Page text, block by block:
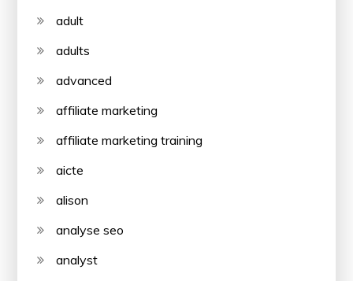
adult
adults
advanced
affiliate marketing
affiliate marketing training
aicte
alison
analyse seo
analyst